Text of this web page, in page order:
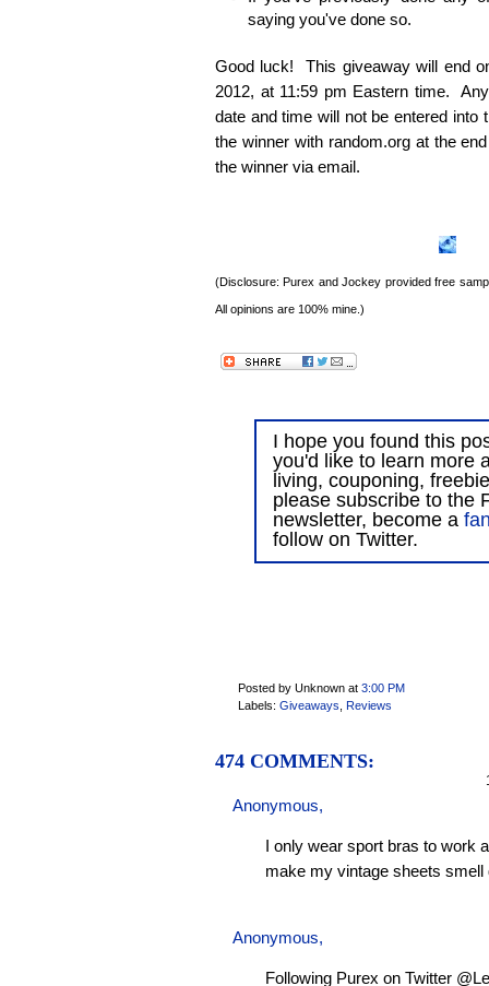
saying you've done so.
Good luck! This giveaway will end
2012, at 11:59 pm Eastern time.
date and time will not be entered
the winner with random.org at the
the winner via email.
(Disclosure: Purex and Jockey provided free
All opinions are 100% mine.)
I hope you found this
you'd like to learn more
living, couponing,
please subscribe to the
newsletter, become a
follow on Twitter.
Posted by Unknown at 3:00 PM
Labels: Giveaways Reviews
474 COMMENTS:
Anonymous,
I only wear sport bras to work
make my vintage sheets smell
Anonymous,
Following Purex on Twitter